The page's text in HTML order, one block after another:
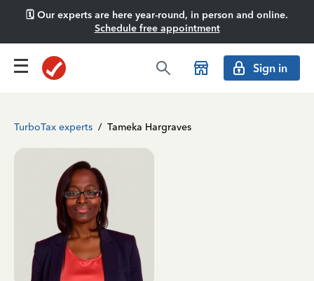
🗓️ Our experts are here year-round, in person and online.
Schedule free appointment
Sign in
TurboTax experts / Tameka Hargraves